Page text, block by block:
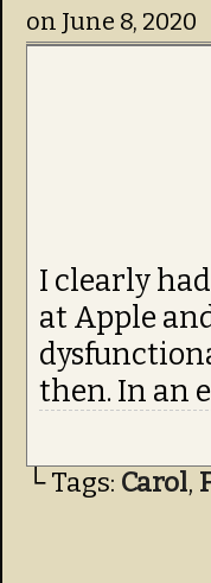
on June 8, 2020
I clearly
at Apple
then. In an
└ Tags: Carol,